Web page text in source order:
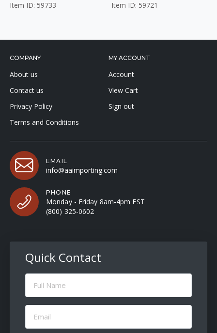
Item ID: 59733 Item ID: 59721
COMPANY
About us
Contact us
Privacy Policy
Terms and Conditions
MY ACCOUNT
Account
View Cart
Sign out
EMAIL
info@aaimporting.com
PHONE
Monday - Friday 8am-4pm EST
(800) 325-0602
Quick Contact
Full
Name
Email
(Required)